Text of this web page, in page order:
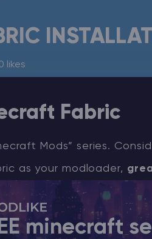
Vintage Story
Starting at$12.79
Gaming
GODLIKE TEAM
likes
Fabric
Mods” series.
as your modloader,
minecraft